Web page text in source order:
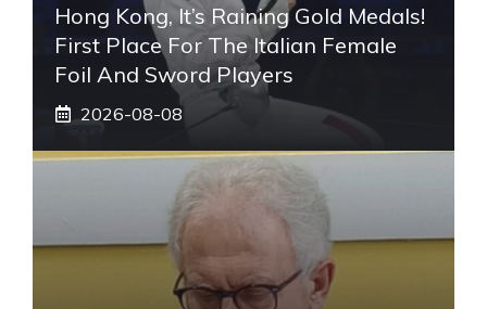
Hong Kong, It’s Raining Gold Medals!
First Place For The Italian Female
Foil And Sword Players
2026-08-08